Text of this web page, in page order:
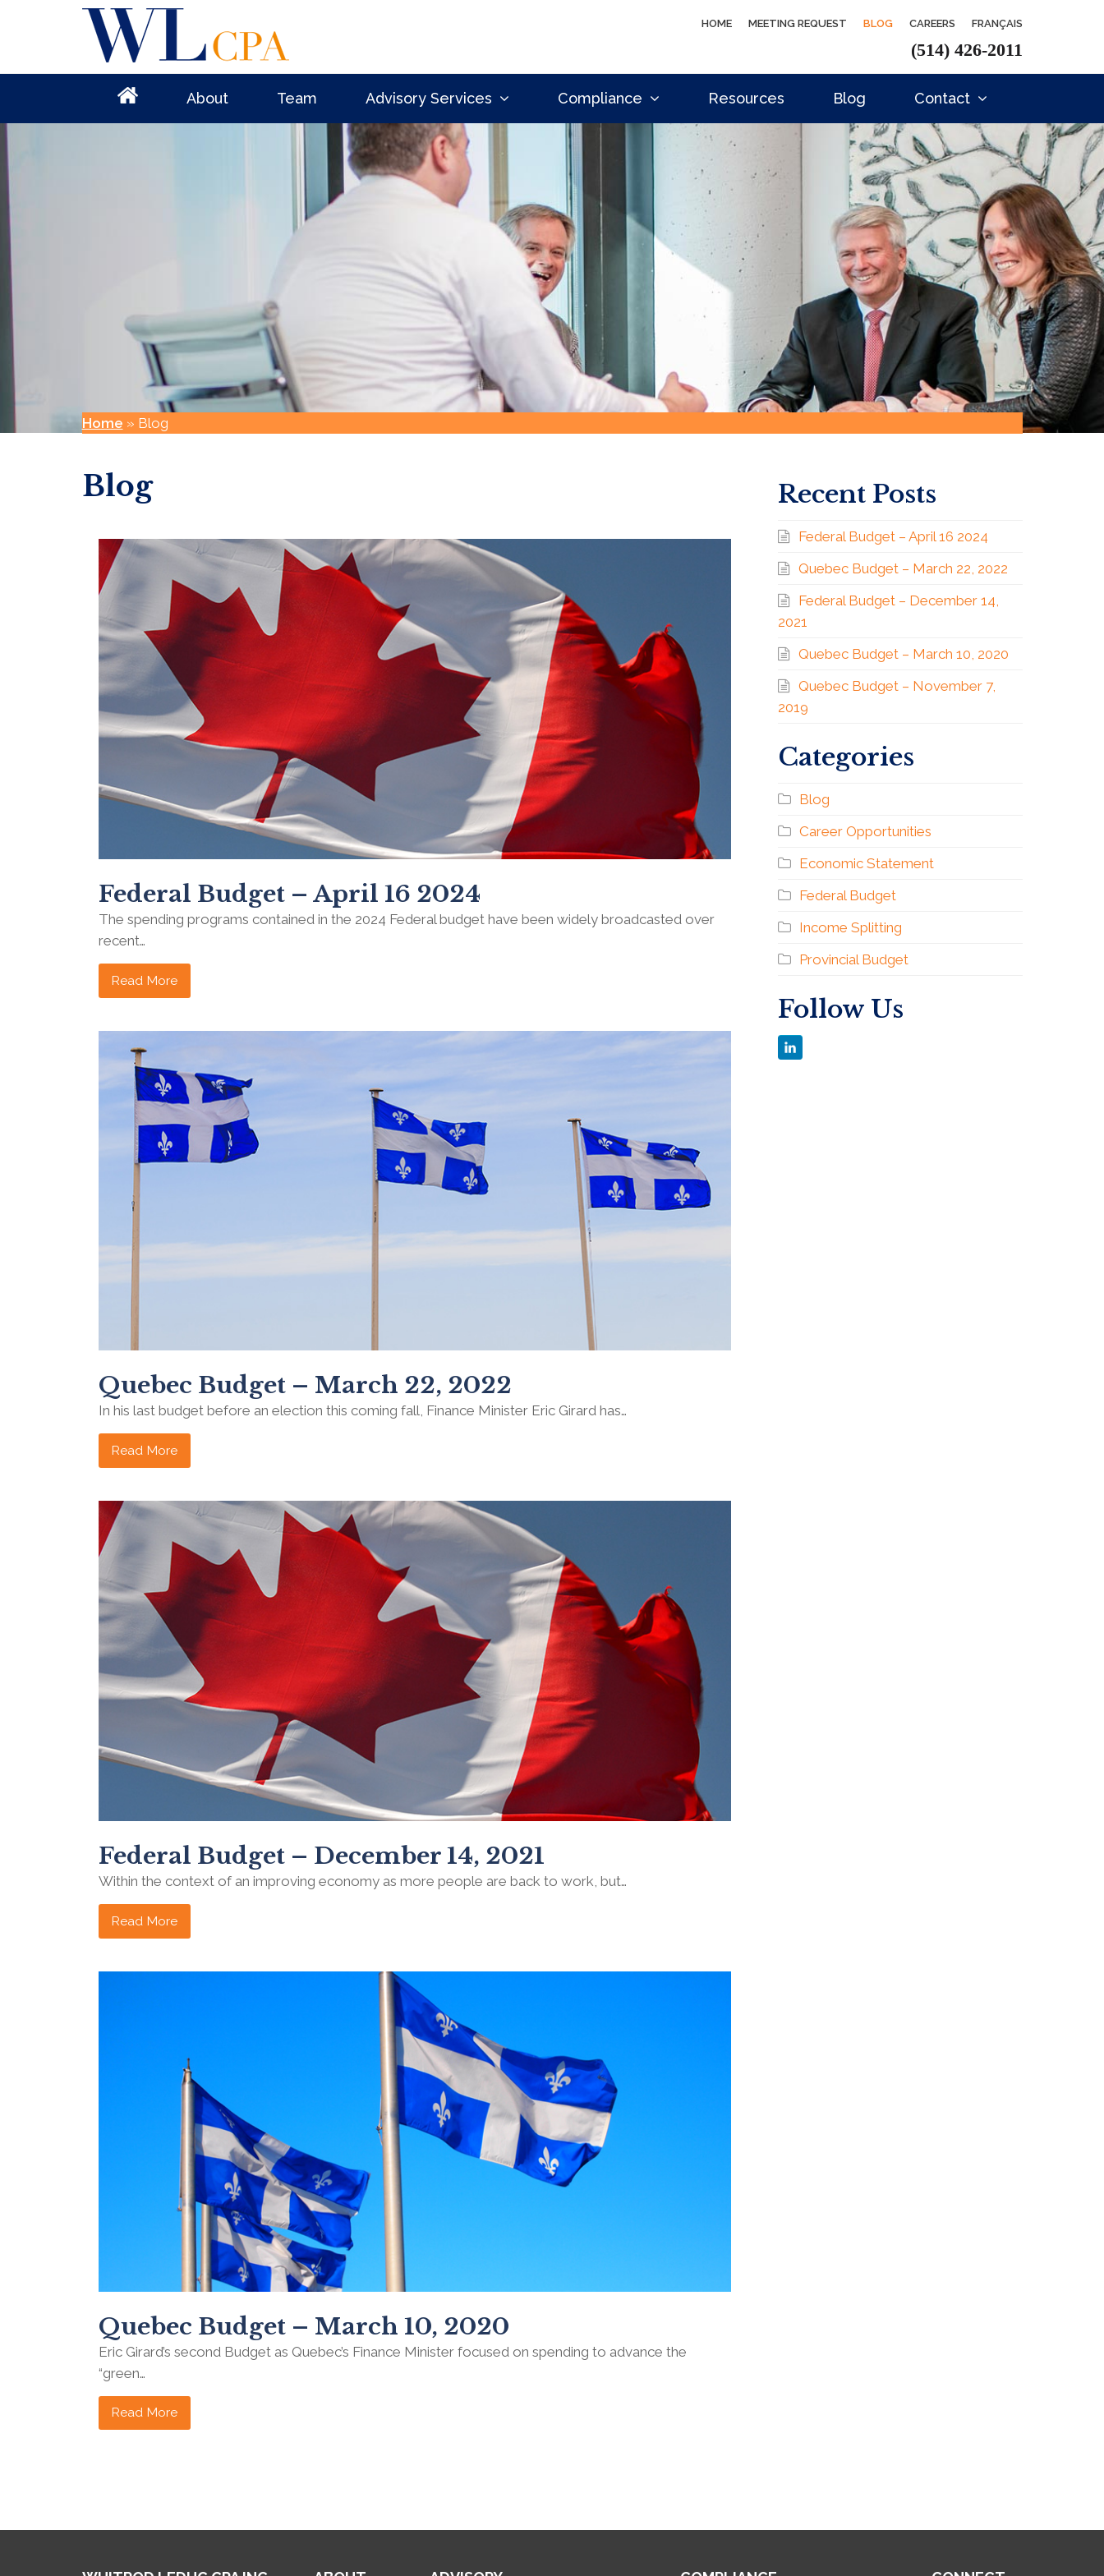
HOME MEETING REQUEST BLOG CAREERS FRANÇAIS
(514) 426-2011
About Team Advisory Services Compliance Resources Blog Contact
Home » Blog
Blog
Federal Budget – April 16 2024
The spending programs contained in the 2024 Federal budget have been widely broadcasted over
recent…
Read More
Quebec Budget – March 22, 2022
In his last budget before an election this coming fall, Finance Minister Eric Girard has…
Read More
Federal Budget – December 14, 2021
Within the context of an improving economy as more people are back to work, but…
Read More
Quebec Budget – March 10, 2020
Eric Girard’s second Budget as Quebec’s Finance Minister focused on spending to advance the
“green…
Read More
Recent Posts
Federal Budget – April 16 2024
Quebec Budget – March 22, 2022
Federal Budget – December 14,
2021
Quebec Budget – March 10, 2020
Quebec Budget – November 7,
2019
Categories
Blog
Career Opportunities
Economic Statement
Federal Budget
Income Splitting
Provincial Budget
Follow Us